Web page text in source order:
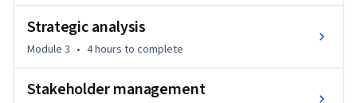
- Evaluate different software development methodologies,
approaches for various project types
Strategic analysis
Module 3 • 4 hours to complete
Stakeholder management